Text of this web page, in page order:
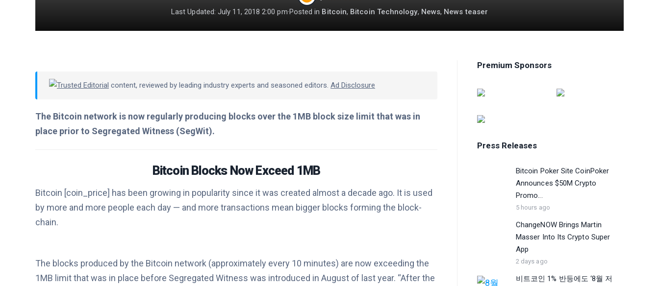
Last Updated: July 11, 2018 2:00 pm·Posted in Bitcoin, Bitcoin Technology, News, News teaser
Trusted Editorial content, reviewed by leading industry experts and seasoned editors. Ad Disclosure
The Bitcoin network is now regularly producing blocks over the 1MB block size limit that was in
place prior to Segregated Witness (SegWit).
Bitcoin Blocks Now Exceed 1MB
Bitcoin [coin_price] has been growing in popularity since it was created almost a decade ago. It is used
by more and more people each day — and more transactions mean bigger blocks forming the block-
chain.
The blocks produced by the Bitcoin network (approximately every 10 minutes) are now exceeding the
1MB limit that was in place before Segregated Witness was introduced in August of last year. “After the
Premium Sponsors
Press Releases
Bitcoin Poker Site CoinPoker
Announces $50M Crypto
Promo...
5 hours ago
ChangeNOW Brings Martin
Masser Into Its Crypto Super
App
2 days ago
비트코인 1% 반등에도 ‘8월 저